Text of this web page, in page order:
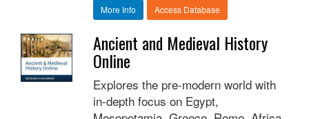
More Info Access Database
Ancient and Medieval History
Online
Explores the pre-modern world with
in-depth focus on Egypt,